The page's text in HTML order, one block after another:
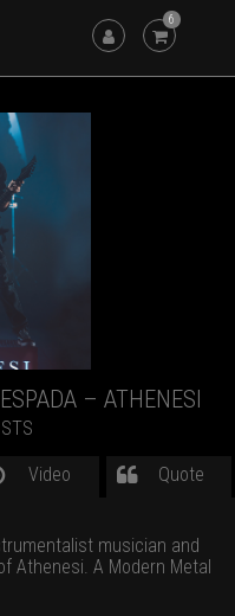
6
– ATHENESI
Video Quote
musician and
Athenesi. A Modern Metal